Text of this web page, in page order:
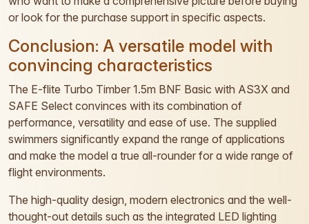
or look for the purchase support in specific aspects.
Conclusion: A versatile model with
convincing characteristics
The E-flite Turbo Timber 1.5m BNF Basic with AS3X and
SAFE Select convinces with its combination of
performance, versatility and ease of use. The supplied
swimmers significantly expand the range of applications
and make the model a true all-rounder for a wide range of
flight environments.
The high-quality design, modern electronics and the well-
thought-out details such as the integrated LED lighting